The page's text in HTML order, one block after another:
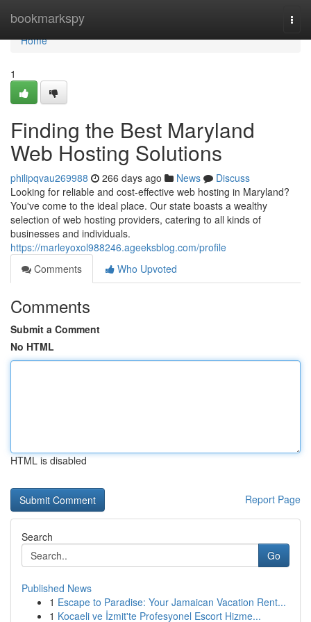
bookmarkspy
Home
Home
1
Finding the Best Maryland
Web Hosting Solutions
philipqvau269988 266 days ago News
Discuss
Looking for reliable and cost-effective web hosting in Maryland?
You've come to the ideal place. Our state boasts a wealthy
selection of web hosting providers, catering to all kinds of
businesses and individuals.
https://marleyoxol988246.ageeksblog.com/profile
Comments
Who Upvoted
Comments
Submit a Comment
No HTML
HTML is disabled
Report Page
Search
Go
Published News
1 Escape to Paradise: Your Jamaican Vacation Rent...
1 Kocaeli ve İzmit'te Profesyonel Escort Hizme...